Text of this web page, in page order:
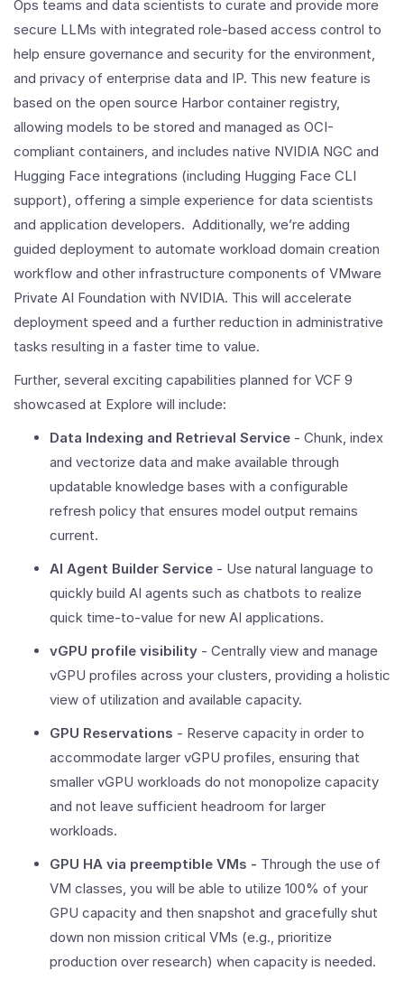
Ops teams and data scientists to curate and provide more
secure LLMs with integrated role-based access control to
help ensure governance and security for the environment,
and privacy of enterprise data and IP. This new feature is
based on the open source Harbor container registry,
allowing models to be stored and managed as OCI-
compliant containers, and includes native NVIDIA NGC and
Hugging Face integrations (including Hugging Face CLI
support), offering a simple experience for data scientists
and application developers. Additionally, we’re adding
guided deployment to automate workload domain creation
workflow and other infrastructure components of VMware
Private AI Foundation with NVIDIA. This will accelerate
deployment speed and a further reduction in administrative
tasks resulting in a faster time to value.
Further, several exciting capabilities planned for VCF 9
showcased at Explore will include:
Data Indexing and Retrieval Service - Chunk, index
and vectorize data and make available through
updatable knowledge bases with a configurable
refresh policy that ensures model output remains
current.
AI Agent Builder Service - Use natural language to
quickly build AI agents such as chatbots to realize
quick time-to-value for new AI applications.
vGPU profile visibility - Centrally view and manage
vGPU profiles across your clusters, providing a holistic
view of utilization and available capacity.
GPU Reservations - Reserve capacity in order to
accommodate larger vGPU profiles, ensuring that
smaller vGPU workloads do not monopolize capacity
and not leave sufficient headroom for larger
workloads.
GPU HA via preemptible VMs - Through the use of
VM classes, you will be able to utilize 100% of your
GPU capacity and then snapshot and gracefully shut
down non mission critical VMs (e.g., prioritize
production over research) when capacity is needed.